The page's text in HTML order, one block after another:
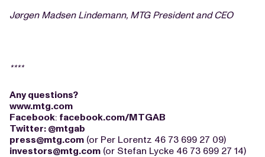
Jørgen Madsen Lindemann, MTG President and CEO
****
Any questions?
www.mtg.com
Facebook: facebook.com/MTGAB
Twitter: @mtgab
press@mtg.com (or Per Lorentz 46 73 699 27 09)
investors@mtg.com (or Stefan Lycke 46 73 699 27 14)